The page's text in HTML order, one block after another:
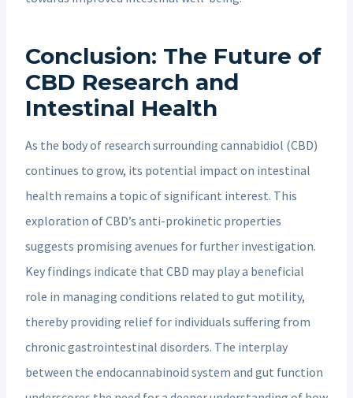
Conclusion: The Future of
CBD Research and
Intestinal Health
As the body of research surrounding cannabidiol (CBD)
continues to grow, its potential impact on intestinal
health remains a topic of significant interest. This
exploration of CBD’s anti-prokinetic properties
suggests promising avenues for further investigation.
Key findings indicate that CBD may play a beneficial
role in managing conditions related to gut motility,
thereby providing relief for individuals suffering from
chronic gastrointestinal disorders. The interplay
between the endocannabinoid system and gut function